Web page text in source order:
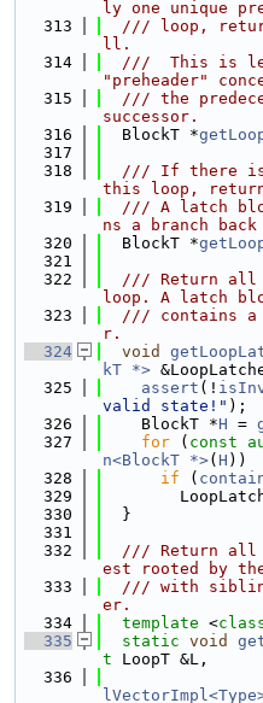
ly one unique
  313
/// loop,
ll.
  314
///  This is
"preheader"
  315
/// the
successor.
  316
  BlockT *
  317
  318
/// If there
this loop,
  319
/// A latch
ns a branch
  320
  BlockT *
  321
  322
/// Return all
loop. A latch
  323
/// contains a
r.
  324
void
kT *>
  325
assert (!
valid state!" );
  326
    BlockT *
H =
  327
for ( const
n<BlockT *>( H ))
  328
if (
  329
  330
  }
  331
  332
/// Return all
est rooted by
  333
/// with
er.
  334
template <
  335
static void
t LoopT &L,
  336